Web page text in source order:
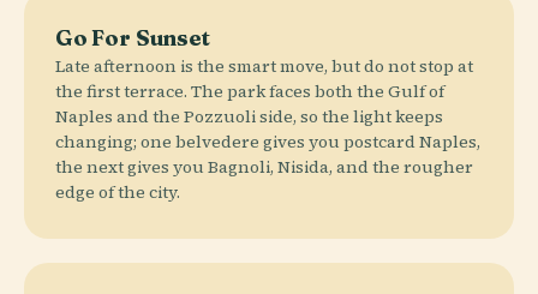
Go For Sunset
Late afternoon is the smart move, but do not stop at
the first terrace. The park faces both the Gulf of
Naples and the Pozzuoli side, so the light keeps
changing; one belvedere gives you postcard Naples,
the next gives you Bagnoli, Nisida, and the rougher
edge of the city.